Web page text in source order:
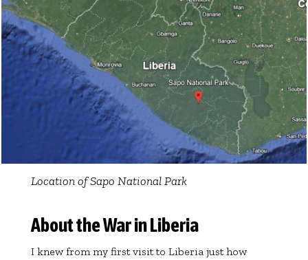
Location of Sapo National Park
About the War in Liberia
I knew from my first visit to Liberia just how